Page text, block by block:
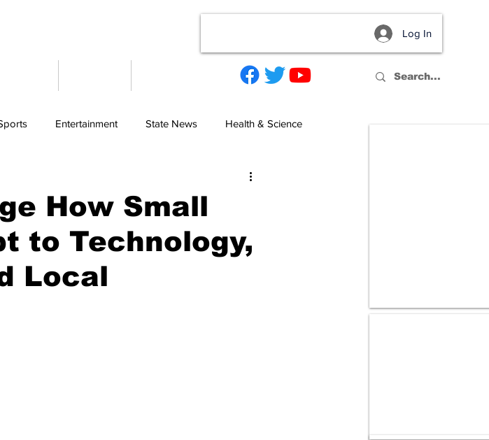
Log In
Entertainment State News Health & Science
How Small
to Technology,
Local